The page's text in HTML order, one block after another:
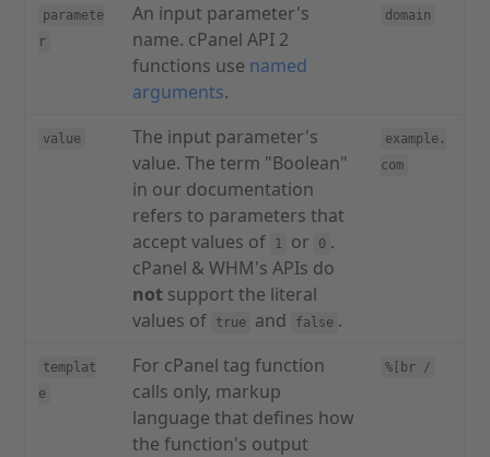
paramete
r
An input parameter's
name. cPanel API 2
functions use named
arguments.
domain
value
The input parameter's
value. The term "Boolean"
in our documentation
refers to parameters that
accept values of
1 or 0 .
cPanel & WHM's APIs do
not support the literal
values of
true and false .
example.
com
templat
e
For cPanel tag function
calls only, markup
language that defines how
the function's output
%[br /